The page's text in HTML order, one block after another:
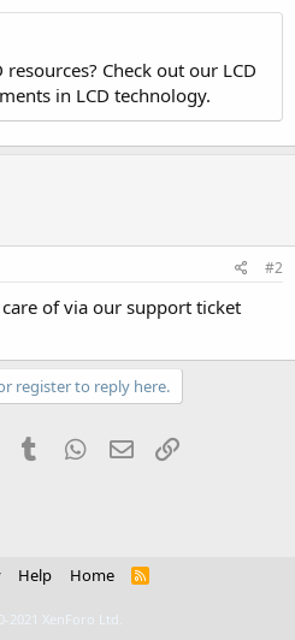
Check out our LCD
in LCD technology.
#2
of via our support ticket
register to reply here.
PinterestTumblr WhatsApp
Email
Help Home
R
2021 XenForo Ltd.